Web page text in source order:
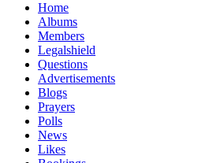
Home
Albums
Members
Legalshield
Questions
Advertisements
Blogs
Prayers
Polls
News
Likes